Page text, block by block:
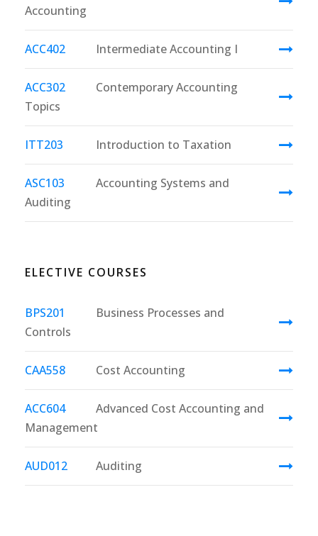
Accounting
ACC402 Intermediate Accounting I
ACC302
Contemporary Accounting
Topics
ITT203 Introduction to Taxation
ASC103
Accounting Systems and
Auditing
ELECTIVE COURSES
BPS201
Business Processes and
Controls
CAA558 Cost Accounting
ACC604
Advanced Cost Accounting and
Management
AUD012 Auditing